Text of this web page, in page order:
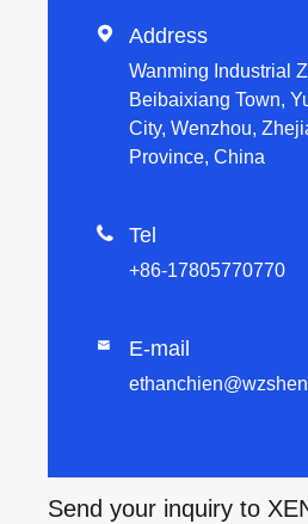
 Address
Wanming Industrial
Beibaixiang Town,
City, Wenzhou,
Province, China
 Tel
+86-17805770770
 E-mail
Send your inquiry to